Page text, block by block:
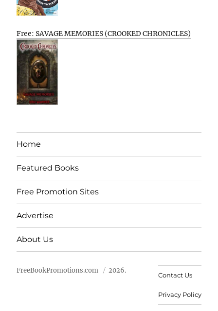
Free: SAVAGE MEMORIES (CROOKED CHRONICLES)
Home
Featured Books
Free Promotion Sites
Advertise
About Us
FreeBookPromotions.com 2026.
Contact Us
Privacy Policy